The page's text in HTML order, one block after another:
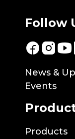
Follow
News &
Events
Products